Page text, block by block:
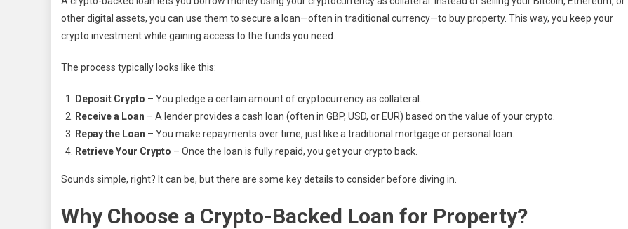
other digital assets, you can use them to secure a loan—often in traditional currency—to buy property. This way, you keep your
crypto investment while gaining access to the funds you need.
The process typically looks like this:
Deposit Crypto – You pledge a certain amount of cryptocurrency as collateral.
Receive a Loan – A lender provides a cash loan (often in GBP, USD, or EUR) based on the value of your crypto.
Repay the Loan – You make repayments over time, just like a traditional mortgage or personal loan.
Retrieve Your Crypto – Once the loan is fully repaid, you get your crypto back.
Sounds simple, right? It can be, but there are some key details to consider before diving in.
Why Choose a Crypto-Backed Loan for Property?